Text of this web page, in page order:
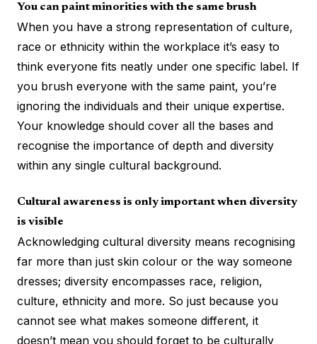
You can paint minorities with the same brush
When you have a strong representation of culture,
race or ethnicity within the workplace it’s easy to
think everyone fits neatly under one specific label. If
you brush everyone with the same paint, you’re
ignoring the individuals and their unique expertise.
Your knowledge should cover all the bases and
recognise the importance of depth and diversity
within any single cultural background.
Cultural awareness is only important when diversity
is visible
Acknowledging cultural diversity means recognising
far more than just skin colour or the way someone
dresses; diversity encompasses race, religion,
culture, ethnicity and more. So just because you
cannot see what makes someone different, it
doesn’t mean you should forget to be culturally